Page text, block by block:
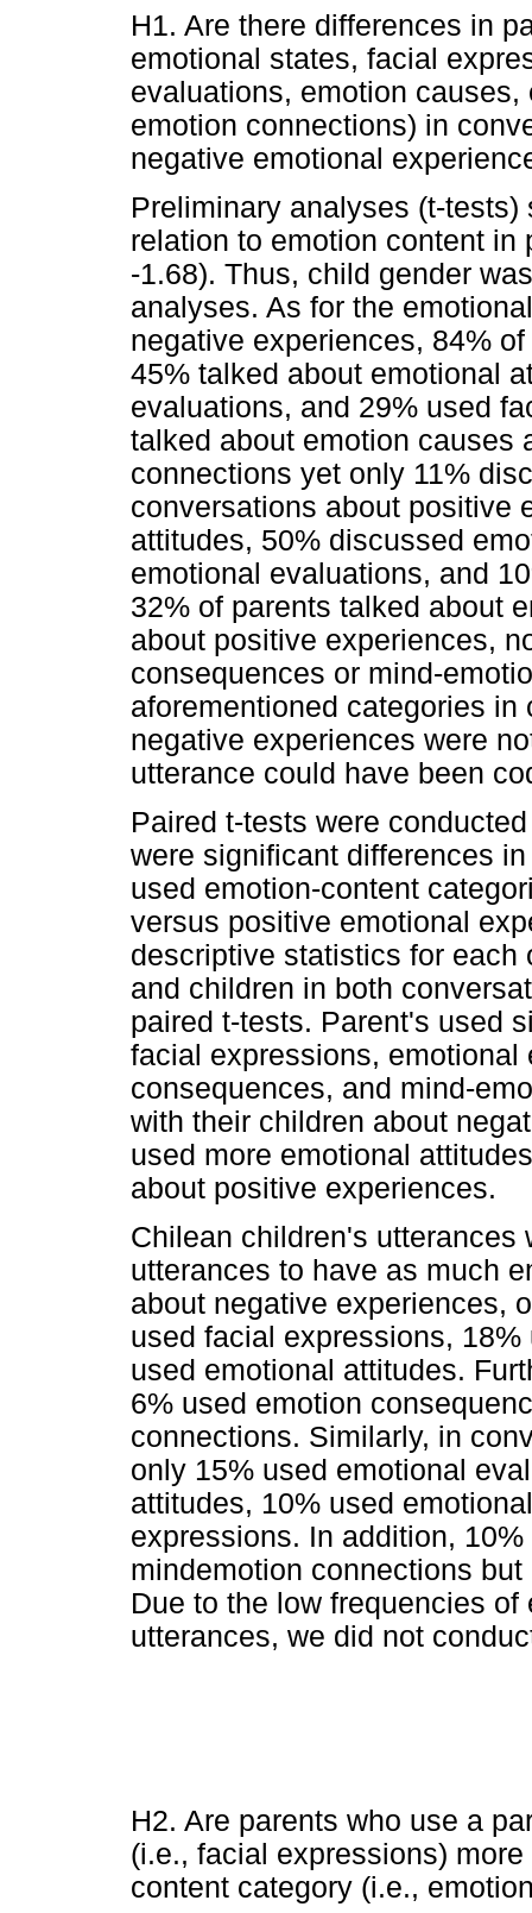
H1. Are there differences in
emotional states, facial
evaluations, emotion
emotion connections) in
negative emotional
Preliminary analyses (t-
relation to emotion content in
-1.68). Thus, child gender
analyses. As for the
negative experiences, 84%
45% talked about emotional
evaluations, and 29% used
talked about emotion causes
connections yet only 11%
conversations about positive
attitudes, 50% discussed
emotional evaluations, and
32% of parents talked about
about positive experiences,
consequences or mind-
aforementioned categories
negative experiences were
utterance could have been
Paired t-tests were
were significant differences
used emotion-content
versus positive emotional
descriptive statistics for each
and children in both
paired t-tests. Parent's used
facial expressions,
consequences, and mind-
with their children about
used more emotional
about positive experiences.
Chilean children's utterances
utterances to have as much
about negative experiences,
used facial expressions,
used emotional attitudes.
6% used emotion
connections. Similarly, in
only 15% used emotional
attitudes, 10% used
expressions. In addition,
mindemotion connections
Due to the low frequencies
utterances, we did not
H2. Are parents who use a
(i.e., facial expressions)
content category (i.e.,